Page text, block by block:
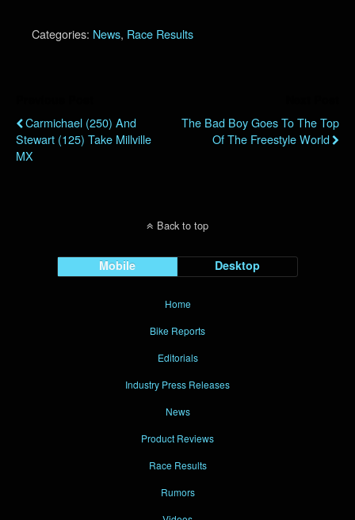
Categories: News, Race Results
Carmichael (250) And
Stewart (125) Take Millville
MX
The Bad Boy Goes To The Top
Of The Freestyle World
Back to top
Mobile Desktop
Home
Bike Reports
Editorials
Industry Press Releases
News
Product Reviews
Race Results
Rumors